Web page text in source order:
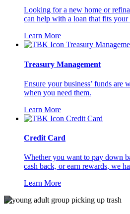
Looking for a new home or
can help with a loan that fits your
Learn More
Treasury Management
Ensure your business’ funds are
when you need them.
Learn More
Credit Card
Whether you want to pay down
cash back, or earn rewards, we
Learn More